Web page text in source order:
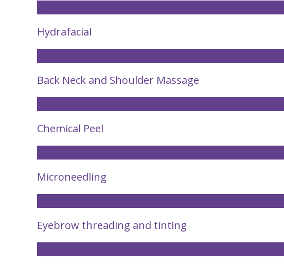
Hydrafacial
Back Neck and Shoulder Massage
Chemical Peel
Microneedling
Eyebrow threading and tinting